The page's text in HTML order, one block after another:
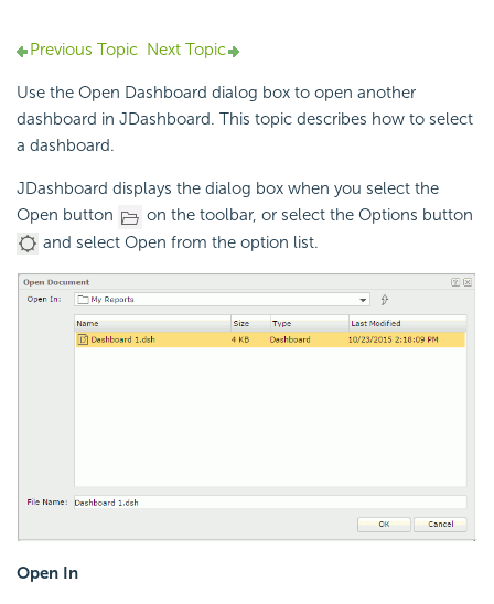
Previous Topic Next Topic
Use the Open Dashboard dialog box to open another
dashboard in JDashboard. This topic describes how to select
a dashboard.
JDashboard displays the dialog box when you select the
Open button
on the toolbar, or select the Options button
and select Open from the option list.
Open In